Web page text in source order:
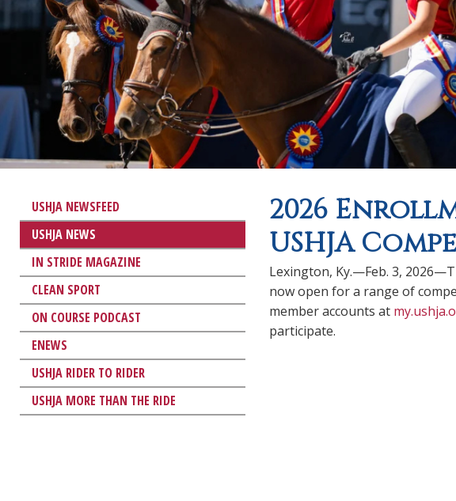
USHJA NEWSFEED
USHJA NEWS
IN STRIDE MAGAZINE
CLEAN SPORT
ON COURSE PODCAST
ENEWS
USHJA RIDER TO RIDER
USHJA MORE THAN THE RIDE
2026
USHJA
Lexington, Ky.—Feb. 3,
now open for a range of
member accounts at
participate.